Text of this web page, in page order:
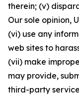
therein; (v)
Our sole opinion,
(vi) use any
web sites to
(vii) make
may provide,
third-party